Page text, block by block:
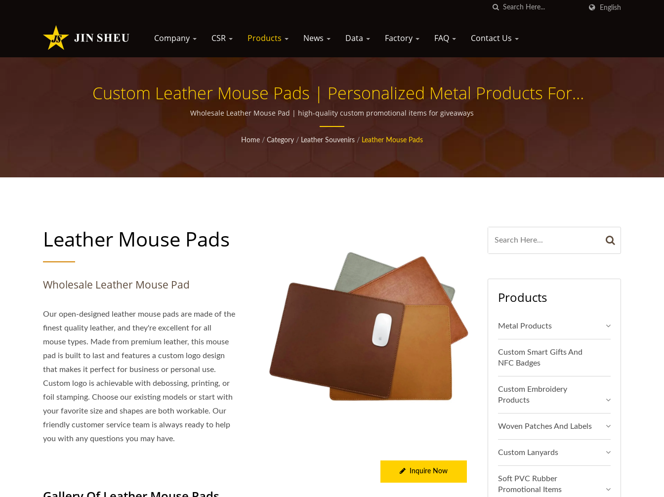
English
Company CSR Products News Data Factory FAQ Contact Us
Custom Leather Mouse Pads | Personalized Metal Products For
Marketing Campaigns
Wholesale Leather Mouse Pad | high-quality custom promotional items for giveaways
Home / Category / Leather Souvenirs / Leather Mouse Pads
Leather Mouse Pads
Wholesale Leather Mouse Pad
Our open-designed leather mouse pads are made of the
finest quality leather, and they're excellent for all
mouse types. Made from premium leather, this mouse
pad is built to last and features a custom logo design
that makes it perfect for business or personal use.
Custom logo is achievable with debossing, printing, or
foil stamping. Choose our existing models or start with
your favorite size and shapes are both workable. Our
friendly customer service team is always ready to help
you with any questions you may have.
Inquire Now
Products
Metal Products
Custom Smart Gifts And
NFC Badges
Custom Embroidery
Products
Woven Patches And Labels
Custom Lanyards
Soft PVC Rubber
Promotional Items